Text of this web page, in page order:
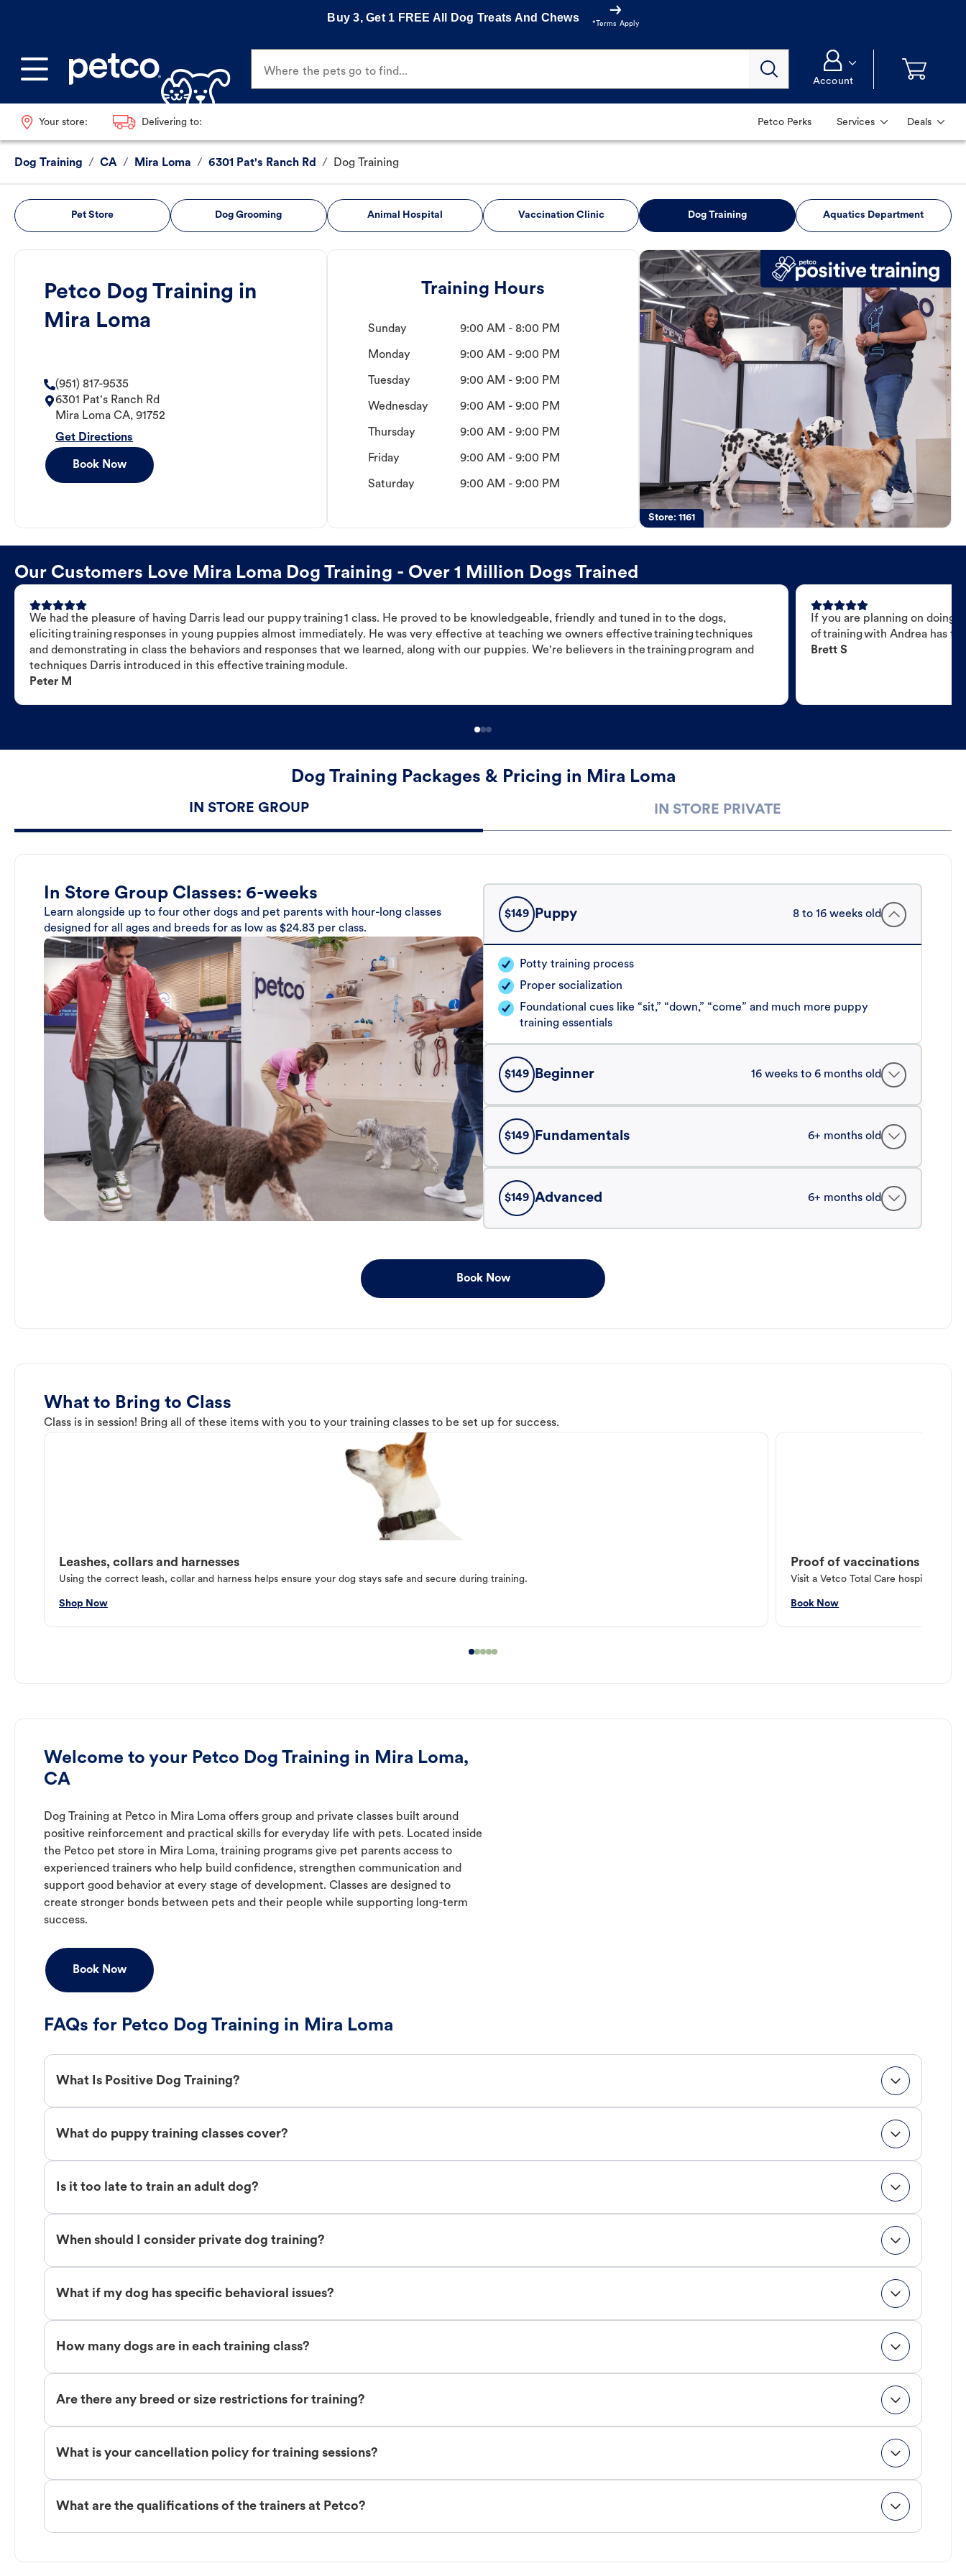
Buy 3, Get 1 FREE All Dog Treats And Chews
*Terms Apply
Where the pets go to find...
Account
Your store: Delivering to: Petco Perks Services Deals
Dog Training / CA / Mira Loma / 6301 Pat's Ranch Rd / Dog Training
Pet Store Dog Grooming Animal Hospital Vaccination Clinic Dog Training Aquatics Department
Petco Dog Training in
Mira Loma
(951) 817-9535
6301 Pat's Ranch Rd
Mira Loma CA, 91752
Get Directions
Book Now
Training Hours
Sunday 9:00 AM - 8:00 PM
Monday 9:00 AM - 9:00 PM
Tuesday 9:00 AM - 9:00 PM
Wednesday 9:00 AM - 9:00 PM
Thursday 9:00 AM - 9:00 PM
Friday 9:00 AM - 9:00 PM
Saturday 9:00 AM - 9:00 PM
Store:1161
Our Customers Love Mira Loma Dog Training - Over 1 Million Dogs Trained
We had the pleasure of having Darris lead our puppy training 1 class. He proved to be knowledgeable, friendly and tuned in to the dogs,
eliciting training responses in young puppies almost immediately. He was very effective at teaching we owners effective training techniques
and demonstrating in class the behaviors and responses that we learned, along with our puppies. We're believers in the training program and
techniques Darris introduced in this effective training module.
Peter M
If you are planning on doing
of training with Andrea has
Brett S
Dog Training Packages & Pricing in Mira Loma
IN STORE GROUP IN STORE PRIVATE
In Store Group Classes: 6-weeks
Learn alongside up to four other dogs and pet parents with hour-long classes
designed for all ages and breeds for as low as $24.83 per class.
$149 Puppy 8 to 16 weeks old
Potty training process
Proper socialization
Foundational cues like “sit,” “down,” “come” and much more puppy
training essentials
$149 Beginner 16 weeks to 6 months old
$149 Fundamentals 6+ months old
$149 Advanced 6+ months old
Book Now
What to Bring to Class
Class is in session! Bring all of these items with you to your training classes to be set up for success.
Leashes, collars and harnesses
Using the correct leash, collar and harness helps ensure your dog stays safe and secure during training.
Shop Now
Proof of vaccinations
Visit a Vetco Total Care hospital or
Book Now
Welcome to your Petco Dog Training in Mira Loma,
CA
Dog Training at Petco in Mira Loma offers group and private classes built around
positive reinforcement and practical skills for everyday life with pets. Located inside
the Petco pet store in Mira Loma, training programs give pet parents access to
experienced trainers who help build confidence, strengthen communication and
support good behavior at every stage of development. Classes are designed to
create stronger bonds between pets and their people while supporting long-term
success.
Book Now
FAQs for Petco Dog Training in Mira Loma
What Is Positive Dog Training?
What do puppy training classes cover?
Is it too late to train an adult dog?
When should I consider private dog training?
What if my dog has specific behavioral issues?
How many dogs are in each training class?
Are there any breed or size restrictions for training?
What is your cancellation policy for training sessions?
What are the qualifications of the trainers at Petco?